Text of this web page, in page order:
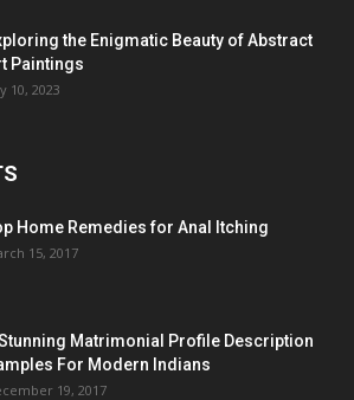
the Enigmatic Beauty of Abstract
Paintings
10, 2023
Home Remedies for Anal Itching
15, 2017
Matrimonial Profile Description
For Modern Indians
19, 2017